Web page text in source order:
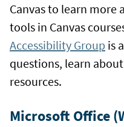
Canvas to learn more
tools in Canvas
Accessibility Group is
questions, learn
resources.
Microsoft Office